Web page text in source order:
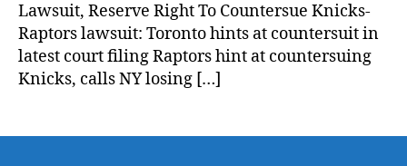
Lawsuit, Reserve Right To Countersue Knicks-
Raptors lawsuit: Toronto hints at countersuit in
latest court filing Raptors hint at countersuing
Knicks, calls NY losing […]